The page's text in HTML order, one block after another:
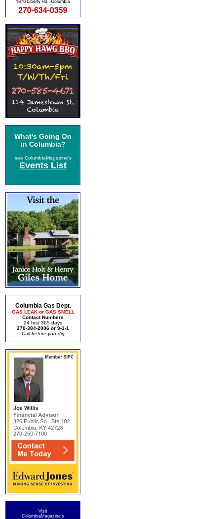
What's Going On
in Columbia?
see ColumbiaMagazine's
Events List
Columbia Gas Dept.
GAS LEAK or GAS SMELL
Contact Numbers
24 hrs/ 365 days
270-384-2006 or 9-1-1
Call before you dig
Visit
ColumbiaMagazine's